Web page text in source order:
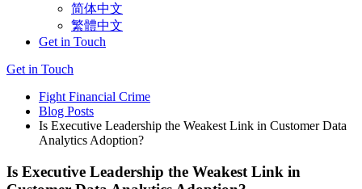
简体中文
繁體中文
Get in Touch
Get in Touch
Fight Financial Crime
Blog Posts
Is Executive Leadership the Weakest Link in Customer Data
Analytics Adoption?
Is Executive Leadership the Weakest Link in